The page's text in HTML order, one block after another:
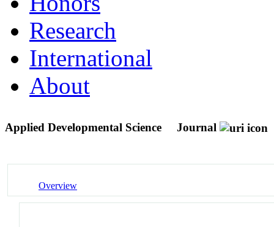
Research
International
About
Applied Developmental Science Journal
Overview